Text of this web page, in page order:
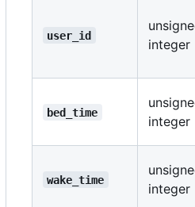
user_id
integer
bed_time
integer
wake_time
integer